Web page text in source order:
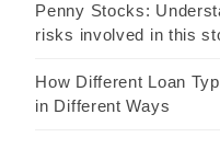
Penny Stocks:
risks involved in this
How Different Loan
in Different Ways